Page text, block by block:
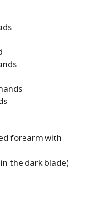
forearm with
the dark blade)